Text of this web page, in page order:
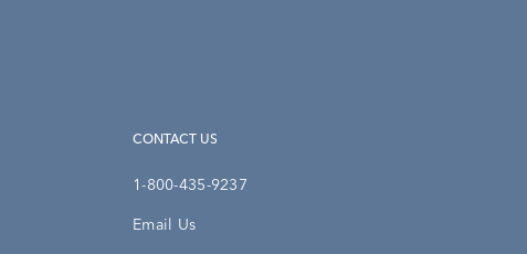
CONTACT US
1-800-435-9237
Email Us